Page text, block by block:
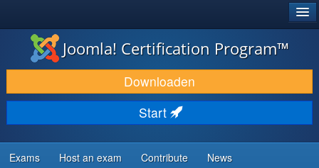
JOOMLA!
DOWNLOAD & BREID UIT
ONTDEK & LEER
COMMUNITY & ONDERSTEUNING
ONTWIKKELAARSBRONNEN
Joomla! Certification Program™
Downloaden
Start
Exams Host an exam Contribute News